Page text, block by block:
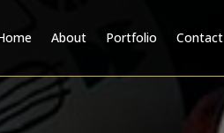
About Portfolio Contact